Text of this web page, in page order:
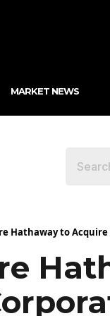
MARKET NEWS
Hathaway to